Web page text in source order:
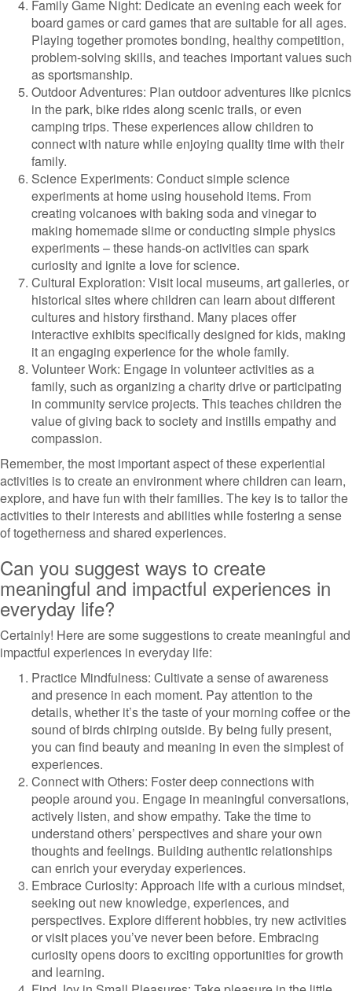
Family Game Night: Dedicate an evening each week for
board games or card games that are suitable for all ages.
Playing together promotes bonding, healthy competition,
problem-solving skills, and teaches important values such
as sportsmanship.
Outdoor Adventures: Plan outdoor adventures like picnics
in the park, bike rides along scenic trails, or even
camping trips. These experiences allow children to
connect with nature while enjoying quality time with their
family.
Science Experiments: Conduct simple science
experiments at home using household items. From
creating volcanoes with baking soda and vinegar to
making homemade slime or conducting simple physics
experiments – these hands-on activities can spark
curiosity and ignite a love for science.
Cultural Exploration: Visit local museums, art galleries, or
historical sites where children can learn about different
cultures and history firsthand. Many places offer
interactive exhibits specifically designed for kids, making
it an engaging experience for the whole family.
Volunteer Work: Engage in volunteer activities as a
family, such as organizing a charity drive or participating
in community service projects. This teaches children the
value of giving back to society and instills empathy and
compassion.
Remember, the most important aspect of these experiential
activities is to create an environment where children can learn,
explore, and have fun with their families. The key is to tailor the
activities to their interests and abilities while fostering a sense
of togetherness and shared experiences.
Can you suggest ways to create
meaningful and impactful experiences in
everyday life?
Certainly! Here are some suggestions to create meaningful and
impactful experiences in everyday life:
Practice Mindfulness: Cultivate a sense of awareness
and presence in each moment. Pay attention to the
details, whether it’s the taste of your morning coffee or the
sound of birds chirping outside. By being fully present,
you can find beauty and meaning in even the simplest of
experiences.
Connect with Others: Foster deep connections with
people around you. Engage in meaningful conversations,
actively listen, and show empathy. Take the time to
understand others’ perspectives and share your own
thoughts and feelings. Building authentic relationships
can enrich your everyday experiences.
Embrace Curiosity: Approach life with a curious mindset,
seeking out new knowledge, experiences, and
perspectives. Explore different hobbies, try new activities
or visit places you’ve never been before. Embracing
curiosity opens doors to exciting opportunities for growth
and learning.